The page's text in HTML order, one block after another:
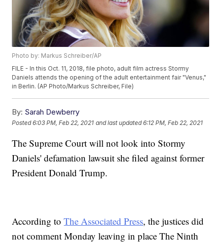
Photo by: Markus Schreiber/AP
FILE - In this Oct. 11, 2018, file photo, adult film actress Stormy
Daniels attends the opening of the adult entertainment fair "Venus,"
in Berlin. (AP Photo/Markus Schreiber, File)
By: Sarah Dewberry
Posted6:03 PM, Feb 22, 2021 and last updated 6:12 PM, Feb 22, 2021
The Supreme Court will not look into Stormy
Daniels' defamation lawsuit she filed against former
President Donald Trump.
According toThe Associated Press, the justices did
not comment Monday leaving in place The Ninth